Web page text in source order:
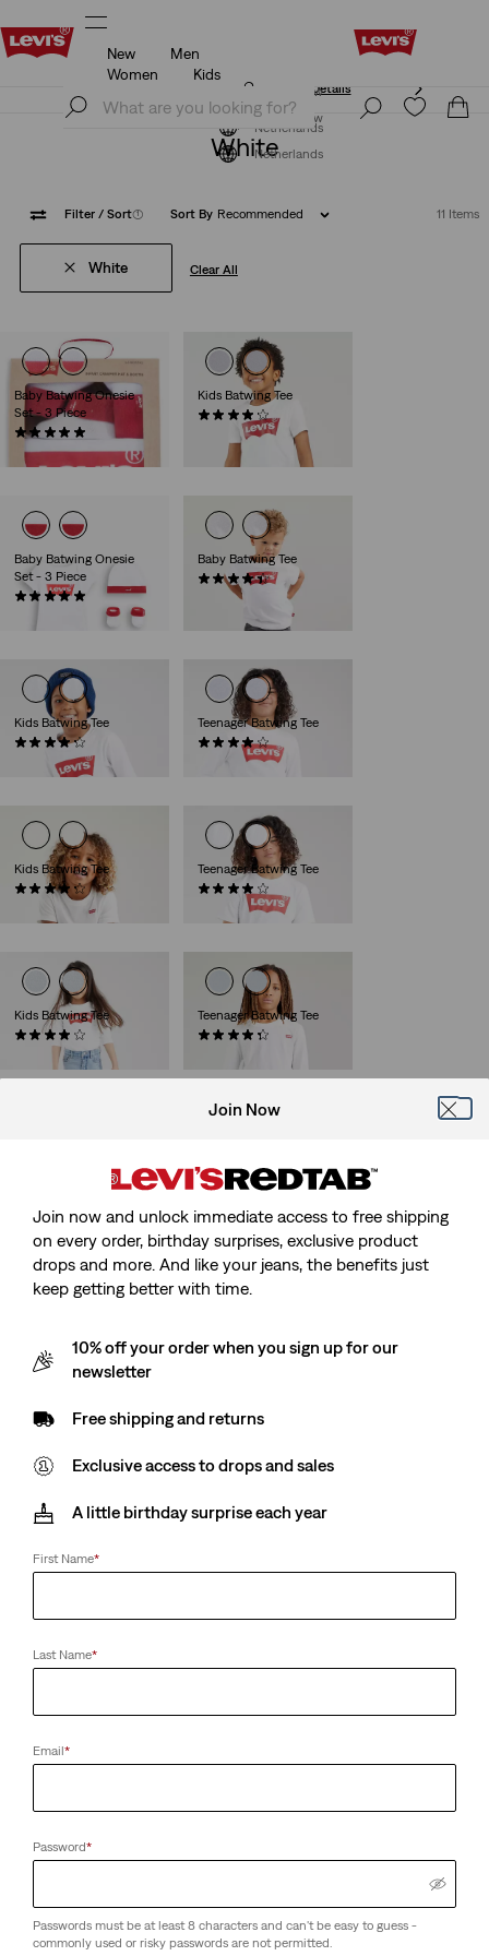
Unidays: Students get 20% off
Join Now
Netherlands
New
Men
Women
Kids
Unidays: Students get 20% off
Details
Join Now
Netherlands
White
Filter / Sort(1) Sort By Recommended 11 Items
White Clear All
Baby Batwing Onesie
Set - 3 Piece
€26.95
Kids Batwing Tee
Baby Batwing Onesie
Set - 3 Piece
Baby Batwing Tee
(29)
€14.00
Kids Batwing Tee
€25.00
Teenager Batwing Tee
(9)
Kids Batwing Tee
(13)
Teenager Batwing Tee
Kids Batwing Tee
(6)
Original
Price
€20.00
Teenager Batwing Tee
Join Now
Join now and unlock immediate access to free shipping
on every order, birthday surprises, exclusive product
drops and more. And like your jeans, the benefits just
keep getting better with time.
10% off your order when you sign up for our
newsletter
Free shipping and returns
Exclusive access to drops and sales
A little birthday surprise each year
First Name*
Last Name*
Email*
Password*
Passwords must be at least 8 characters and can't be easy to guess -
commonly used or risky passwords are not permitted.